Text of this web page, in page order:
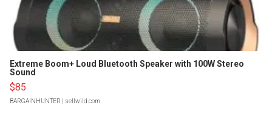
Extreme Boom+ Loud Bluetooth Speaker with 100W Stereo
Sound
$85
BARGAINHUNTER | sellwild.com